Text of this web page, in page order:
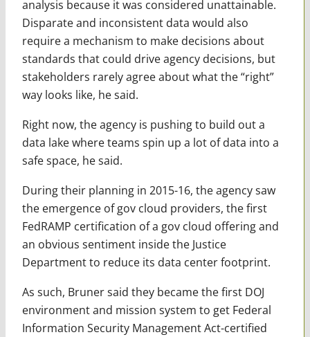
analysis because it was considered unattainable.
Disparate and inconsistent data would also
require a mechanism to make decisions about
standards that could drive agency decisions, but
stakeholders rarely agree about what the “right”
way looks like, he said.
Right now, the agency is pushing to build out a
data lake where teams spin up a lot of data into a
safe space, he said.
During their planning in 2015-16, the agency saw
the emergence of gov cloud providers, the first
FedRAMP certification of a gov cloud offering and
an obvious sentiment inside the Justice
Department to reduce its data center footprint.
As such, Bruner said they became the first DOJ
environment and mission system to get Federal
Information Security Management Act-certified